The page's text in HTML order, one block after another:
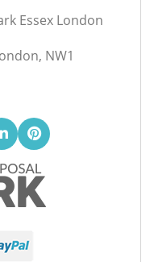
Essex London
NW1